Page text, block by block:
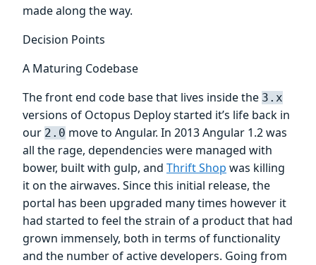
made along the way.
Decision Points
A Maturing Codebase
The front end code base that lives inside the 3.x
versions of Octopus Deploy started it’s life back in
our 2.0 move to Angular. In 2013 Angular 1.2 was
all the rage, dependencies were managed with
bower, built with gulp, and Thrift Shop was killing
it on the airwaves. Since this initial release, the
portal has been upgraded many times however it
had started to feel the strain of a product that had
grown immensely, both in terms of functionality
and the number of active developers. Going from